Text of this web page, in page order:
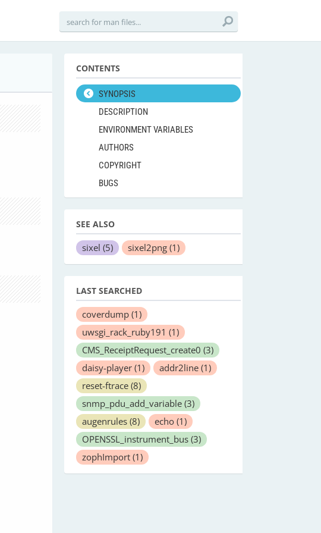
CONTENTS
SYNOPSIS
DESCRIPTION
ENVIRONMENT VARIABLES
AUTHORS
COPYRIGHT
BUGS
SEE ALSO
sixel (5) sixel2png (1)
LAST SEARCHED
coverdump (1)
uwsgi_rack_ruby191 (1)
CMS_ReceiptRequest_create0 (3)
daisy-player (1) addr2line (1)
reset-ftrace (8)
snmp_pdu_add_variable (3)
augenrules (8) echo (1)
OPENSSL_instrument_bus (3)
zophImport (1)